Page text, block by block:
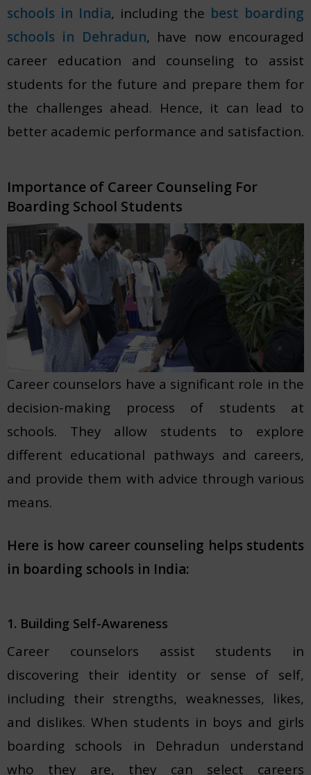
schools in India, including the best boarding
schools in Dehradun, have now encouraged
career education and counseling to assist
students for the future and prepare them for
the challenges ahead. Hence, it can lead to
better academic performance and satisfaction.
Importance of Career Counseling For
Boarding School Students
Career counselors have a significant role in the
decision-making process of students at
schools. They allow students to explore
different educational pathways and careers,
and provide them with advice through various
means.
Here is how career counseling helps students
in boarding schools in India:
1. Building Self-Awareness
Career counselors assist students in
discovering their identity or sense of self,
including their strengths, weaknesses, likes,
and dislikes. When students in boys and girls
boarding schools in Dehradun understand
who they are, they can select careers